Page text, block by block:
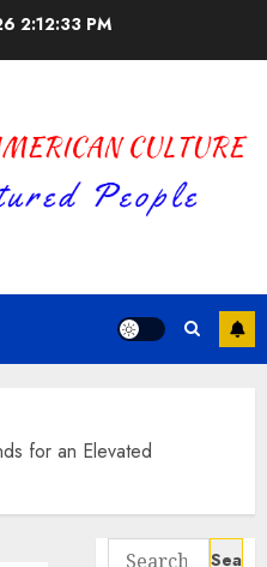
2:12:34 PM
for an Elevated
Search